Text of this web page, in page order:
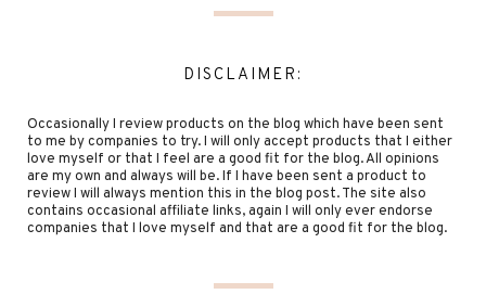
DISCLAIMER:
Occasionally I review products on the blog which have been sent
to me by companies to try. I will only accept products that I either
love myself or that I feel are a good fit for the blog. All opinions
are my own and always will be. If I have been sent a product to
review I will always mention this in the blog post. The site also
contains occasional affiliate links, again I will only ever endorse
companies that I love myself and that are a good fit for the blog.